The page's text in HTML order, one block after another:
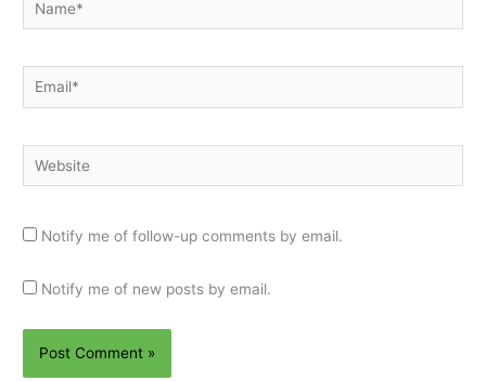
Email*
Website
Notify me of follow-up comments by email.
Notify me of new posts by email.